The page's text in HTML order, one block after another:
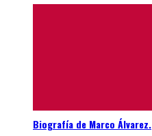
Biografía de Marco Álvarez.